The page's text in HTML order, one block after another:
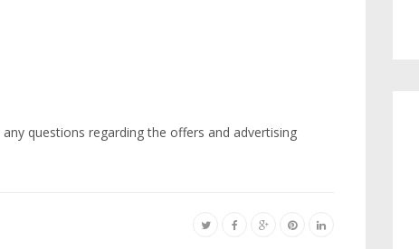
questions regarding the offers and advertising